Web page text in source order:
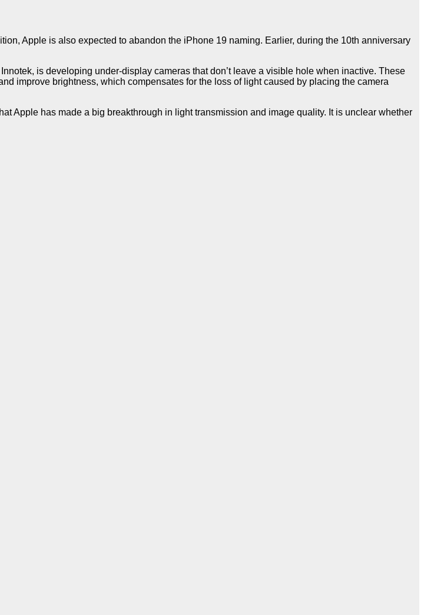
Apple is also expected to abandon the iPhone 19 naming. Earlier, during the 10th anniversary
is developing under-display cameras that don’t leave a visible hole when inactive. These
improve brightness, which compensates for the loss of light caused by placing the camera
Apple has made a big breakthrough in light transmission and image quality. It is unclear whether